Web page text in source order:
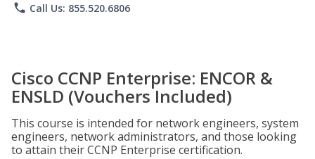
phone Call Us: 855.520.6806
Cisco CCNP Enterprise: ENCOR &
ENSLD (Vouchers Included)
This course is intended for network engineers, system
engineers, network administrators, and those looking
to attain their CCNP Enterprise certification.